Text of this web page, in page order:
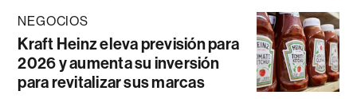
NEGOCIOS
Kraft Heinz eleva previsión para
2026 y aumenta su inversión
para revitalizar sus marcas